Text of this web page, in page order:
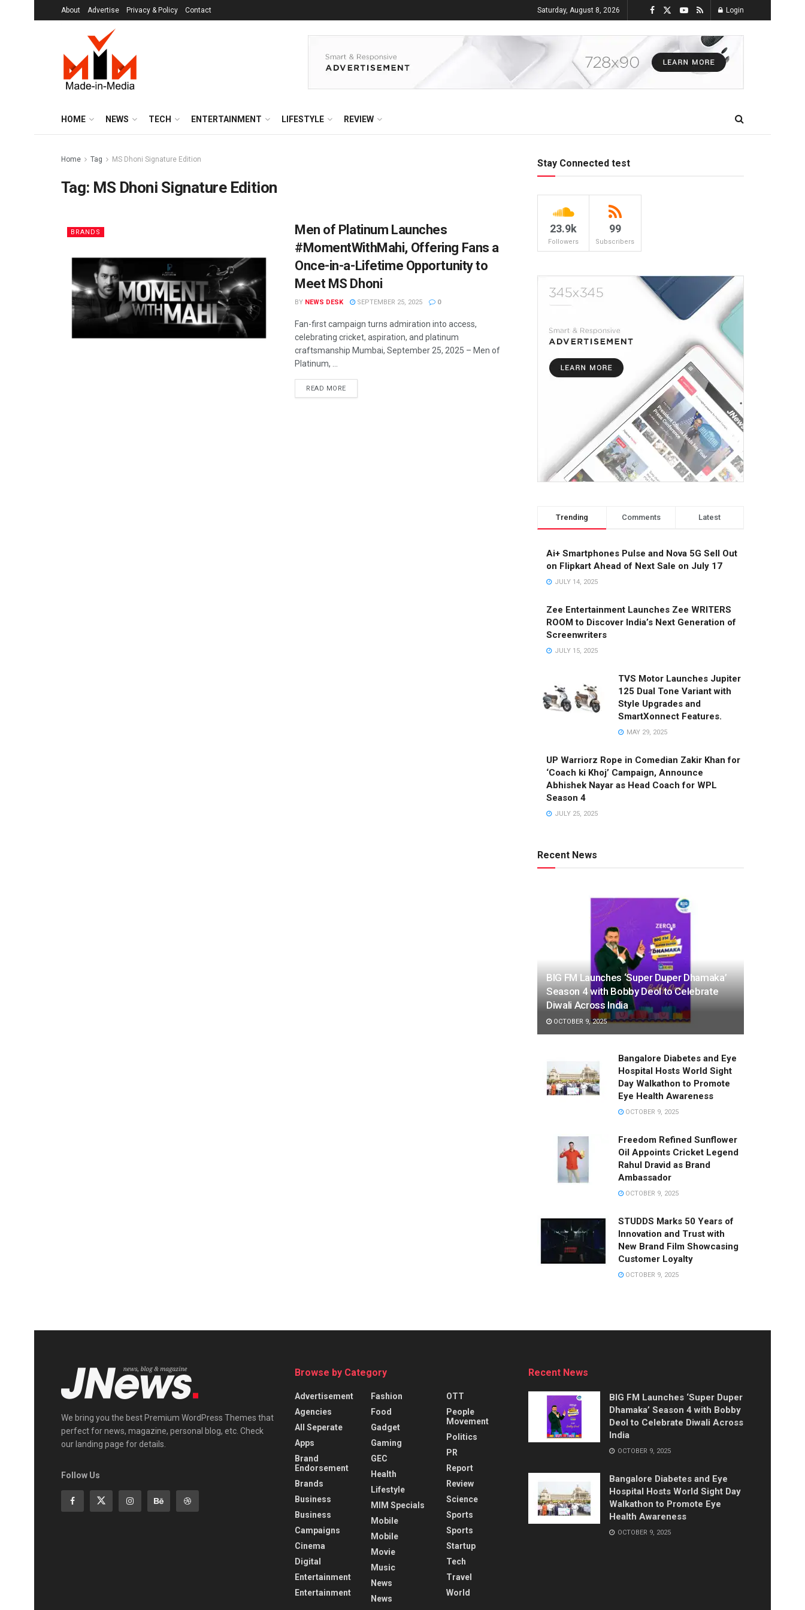
About Advertise Privacy & Policy Contact Saturday, August 8, 2026 Login
HOME NEWS TECH ENTERTAINMENT LIFESTYLE REVIEW
Home Tag MS Dhoni Signature Edition
Tag: MS Dhoni Signature Edition
BRANDS
Men of Platinum Launches
#MomentWithMahi, Offering Fans a
Once-in-a-Lifetime Opportunity to
Meet MS Dhoni
BY NEWS DESK SEPTEMBER 25, 2025 0
Fan-first campaign turns admiration into access,
celebrating cricket, aspiration, and platinum
craftsmanship Mumbai, September 25, 2025 – Men of
Platinum, ...
READ MORE
Stay Connected test
23.9k
Followers
99
Subscribers
Trending Comments Latest
Ai+ Smartphones Pulse and Nova 5G Sell Out
on Flipkart Ahead of Next Sale on July 17
JULY 14, 2025
Zee Entertainment Launches Zee WRITERS
ROOM to Discover India’s Next Generation of
Screenwriters
JULY 15, 2025
TVS Motor Launches Jupiter
125 Dual Tone Variant with
Style Upgrades and
SmartXonnect Features.
MAY 29, 2025
UP Warriorz Rope in Comedian Zakir Khan for
‘Coach ki Khoj’ Campaign, Announce
Abhishek Nayar as Head Coach for WPL
Season 4
JULY 25, 2025
Recent News
BIG FM Launches ‘Super Duper Dhamaka’
Season 4 with Bobby Deol to Celebrate
Diwali Across India
OCTOBER 9, 2025
Bangalore Diabetes and Eye
Hospital Hosts World Sight
Day Walkathon to Promote
Eye Health Awareness
OCTOBER 9, 2025
Freedom Refined Sunflower
Oil Appoints Cricket Legend
Rahul Dravid as Brand
Ambassador
OCTOBER 9, 2025
STUDDS Marks 50 Years of
Innovation and Trust with
New Brand Film Showcasing
Customer Loyalty
OCTOBER 9, 2025
We bring you the best Premium WordPress Themes that
perfect for news, magazine, personal blog, etc. Check
our landing page for details.
Follow Us
Browse by Category
Advertisement
Agencies
All Seperate
Apps
Brand
Endorsement
Brands
Business
Business
Campaigns
Cinema
Digital
Entertainment
Entertainment
Fashion
Food
Gadget
Gaming
GEC
Health
Lifestyle
MIM Specials
Mobile
Mobile
Movie
Music
News
News
OTT
People
Movement
Politics
PR
Report
Review
Science
Sports
Sports
Startup
Tech
Travel
World
Recent News
BIG FM Launches ‘Super Duper
Dhamaka’ Season 4 with Bobby
Deol to Celebrate Diwali Across
India
OCTOBER 9, 2025
Bangalore Diabetes and Eye
Hospital Hosts World Sight Day
Walkathon to Promote Eye
Health Awareness
OCTOBER 9, 2025